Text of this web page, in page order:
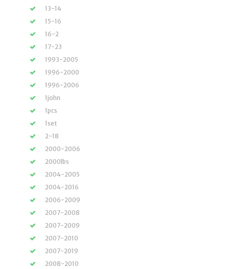
13-14
15-16
16-2
17-23
1993-2005
1996-2000
1996-2006
1john
1pcs
1set
2-18
2000-2006
2000lbs
2004-2005
2004-2016
2006-2009
2007-2008
2007-2009
2007-2010
2007-2019
2008-2010